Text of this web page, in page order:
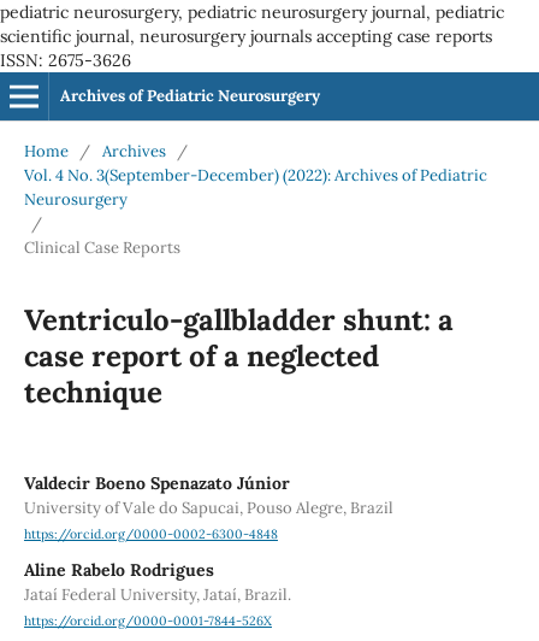
pediatric neurosurgery, pediatric neurosurgery journal, pediatric
scientific journal, neurosurgery journals accepting case reports
ISSN: 2675-3626
Archives of Pediatric Neurosurgery
Home / Archives
/
Vol. 4 No. 3(September-December) (2022): Archives of Pediatric
Neurosurgery
/
Clinical Case Reports
Ventriculo-gallbladder shunt: a
case report of a neglected
technique
Valdecir Boeno Spenazato Júnior
University of Vale do Sapucai, Pouso Alegre, Brazil
https://orcid.org/0000-0002-6300-4848
Aline Rabelo Rodrigues
Jataí Federal University, Jataí, Brazil.
https://orcid.org/0000-0001-7844-526X